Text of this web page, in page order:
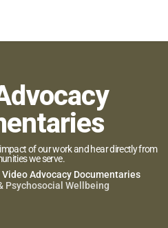
of our work and hear directly from
we serve.
Video Advocacy Documentaries
Psychosocial Wellbeing